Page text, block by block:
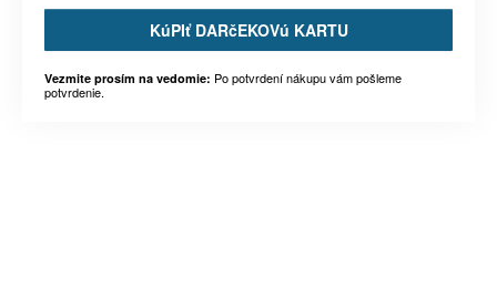
KúPIť DARčEKOVú KARTU
Vezmite prosím na vedomie: Po potvrdení nákupu vám pošleme
potvrdenie.